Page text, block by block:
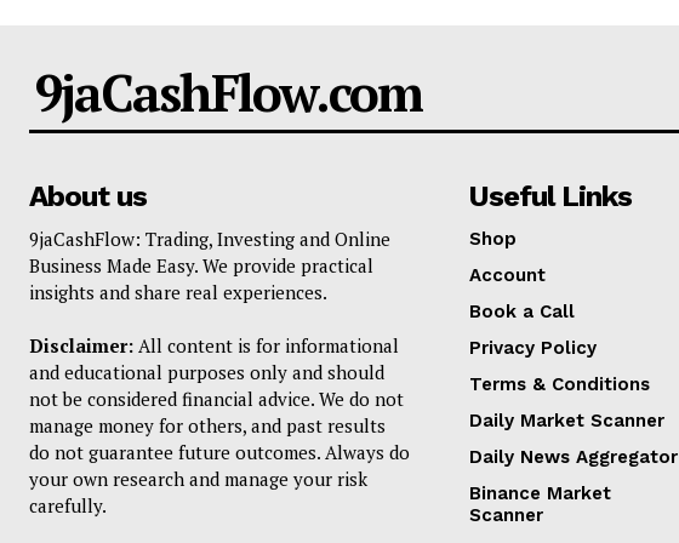
9jaCashFlow.com
About us
9jaCashFlow: Trading, Investing and Online
Business Made Easy. We provide practical
insights and share real experiences.
Disclaimer: All content is for informational
and educational purposes only and should
not be considered financial advice. We do not
manage money for others, and past results
do not guarantee future outcomes. Always do
your own research and manage your risk
carefully.
Useful Links
Shop
Account
Book a Call
Privacy Policy
Terms & Conditions
Daily Market Scanner
Daily News Aggregator
Binance Market
Scanner